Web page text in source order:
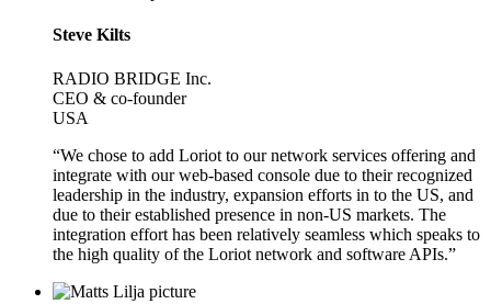
Steve Kilts
RADIO BRIDGE Inc.
CEO & co-founder
USA
“We chose to add Loriot to our network services offering and
integrate with our web-based console due to their recognized
leadership in the industry, expansion efforts in to the US, and
due to their established presence in non-US markets. The
integration effort has been relatively seamless which speaks to
the high quality of the Loriot network and software APIs.”